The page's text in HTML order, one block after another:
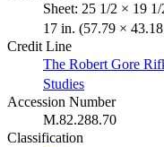
Sheet: 25 1/2 × 19
17 in. (57.79 ×
Credit Line
The Robert Gore
Studies
Accession Number
M.82.288.70
Classification